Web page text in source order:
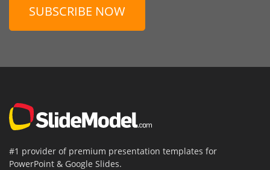
SUBSCRIBE NOW
#1 provider of premium presentation templates for
PowerPoint & Google Slides.